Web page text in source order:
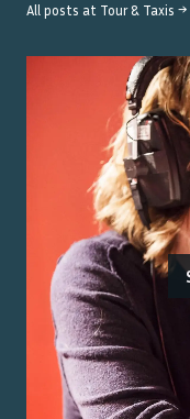
All posts at Tour & Taxis →